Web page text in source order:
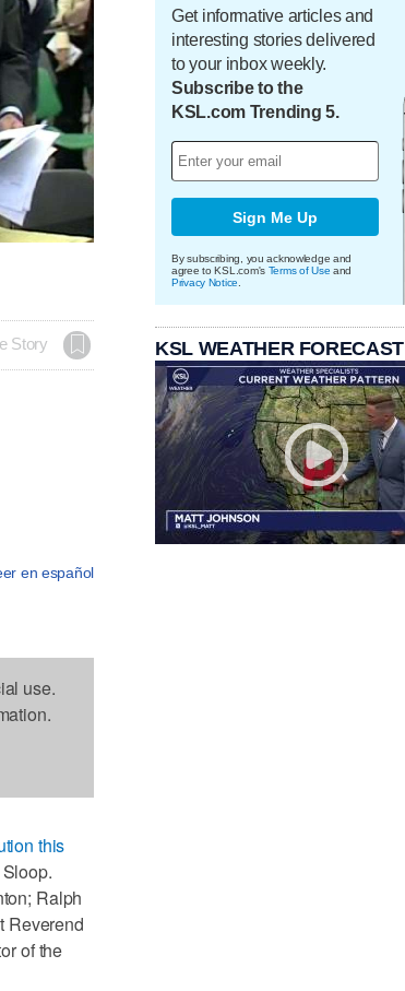
Story
en español
use.
this
Ralph
Reverend
of the
Get informative articles and
interesting stories delivered
to your inbox weekly.
Subscribe to the
KSL.com Trending 5.
Sign Me Up
By subscribing, you acknowledge and
agree to KSL.com's Terms of Use and
Privacy Notice
KSL WEATHER FORECAST